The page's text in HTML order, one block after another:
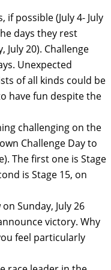
if possible (July 4- July
days they rest
July 20). Challenge
Unexpected
of all kinds could be
have fun despite the
challenging on the
Challenge Day to
The first one is Stage
is Stage 15, on
Sunday, July 26
victory. Why
feel particularly